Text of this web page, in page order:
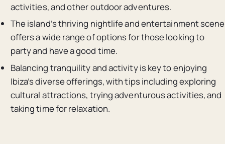
activities, and other outdoor adventures.
The island’s thriving nightlife and entertainment scene
offers a wide range of options for those looking to
party and have a good time.
Balancing tranquility and activity is key to enjoying
Ibiza’s diverse offerings, with tips including exploring
cultural attractions, trying adventurous activities, and
taking time for relaxation.